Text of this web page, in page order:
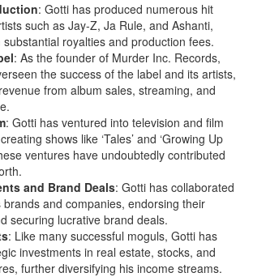
: Gotti has produced numerous hit
such as Jay-Z, Ja Rule, and Ashanti,
royalties and production fees.
: As the founder of Murder Inc. Records,
the success of the label and its artists,
from album sales, streaming, and
: Gotti has ventured into television and film
shows like ‘Tales’ and ‘Growing Up
ventures have undoubtedly contributed
and Brand Deals: Gotti has collaborated
brands and companies, endorsing their
securing lucrative brand deals.
: Like many successful moguls, Gotti has
investments in real estate, stocks, and
further diversifying his income streams.